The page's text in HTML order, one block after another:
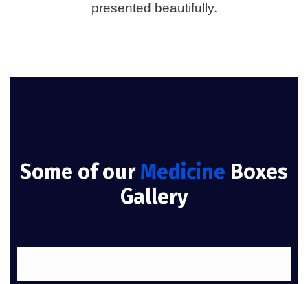
presented beautifully.
Some of ourMedicine Boxes
Gallery